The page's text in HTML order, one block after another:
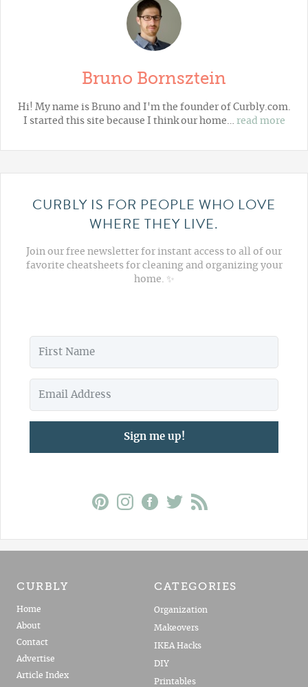
Bruno Bornsztein
Hi! My name is Bruno and I'm the founder of Curbly.com.
I started this site because I think our home… read more
CURBLY IS FOR PEOPLE WHO LOVE
WHERE THEY LIVE.
Join our free newsletter for instant access to all of our
favorite cheatsheets for cleaning and organizing your
home. ✨
Sign me up!
CURBLY
Home
About
Contact
Advertise
Article Index
CATEGORIES
Organization
Makeovers
IKEA Hacks
DIY
Printables